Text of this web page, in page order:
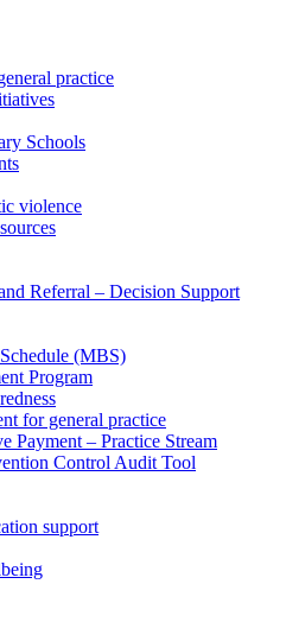
practice
Schools
violence
Referral – Decision Support
(MBS)
Program
for general practice
Payment – Practice Stream
Control Audit Tool
support